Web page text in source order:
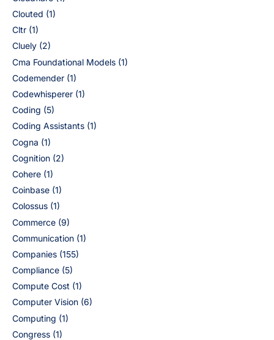
Clouted (1)
Cltr (1)
Cluely (2)
Cma Foundational Models (1)
Codemender (1)
Codewhisperer (1)
Coding (5)
Coding Assistants (1)
Cogna (1)
Cognition (2)
Cohere (1)
Coinbase (1)
Colossus (1)
Commerce (9)
Communication (1)
Companies (155)
Compliance (5)
Compute Cost (1)
Computer Vision (6)
Computing (1)
Congress (1)